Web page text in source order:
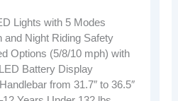
Lights with 5 Modes
and Night Riding Safety
Options (5/8/10 mph) with
Battery Display
from 31.7″ to 36.5″